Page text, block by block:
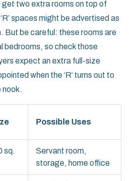
two extra rooms on top of
spaces might be advertised as
But be careful: these rooms are
bedrooms, so check those
expect an extra full-size
when the ‘R’ turns out to
nook.
Possible Uses
sq.
Servant room,
storage, home office